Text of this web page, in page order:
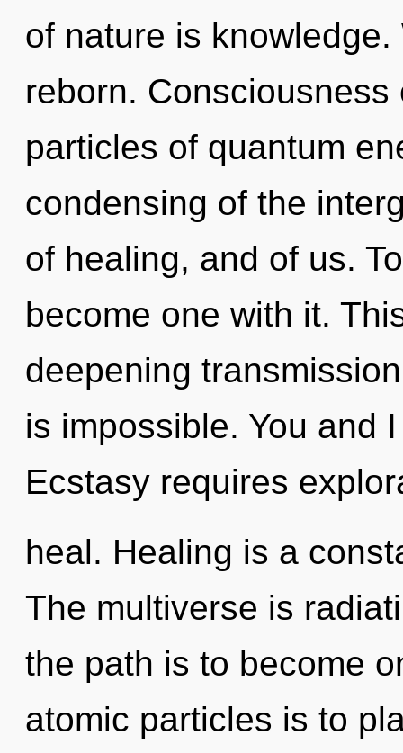
of nature is
reborn.
particles of quantum
condensing of the
of healing, and of us.
become one with it.
deepening
is impossible. You and
Ecstasy requires
heal. Healing is a
The multiverse is
the path is to become
atomic particles is to